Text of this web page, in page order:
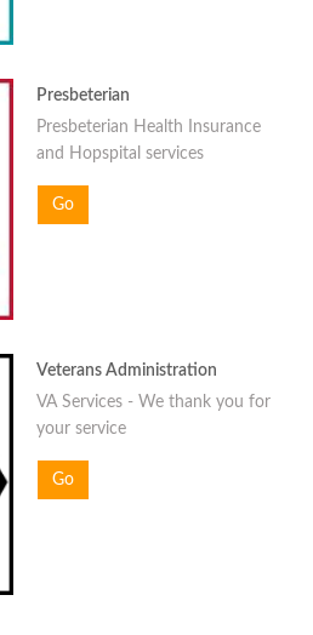
Presbeterian
Presbeterian Health Insurance
and Hopspital services
Go
Veterans Administration
VA Services - We thank you for
your service
Go